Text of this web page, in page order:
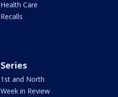
Health Care
Recalls
Series
1st and North
Week in Review